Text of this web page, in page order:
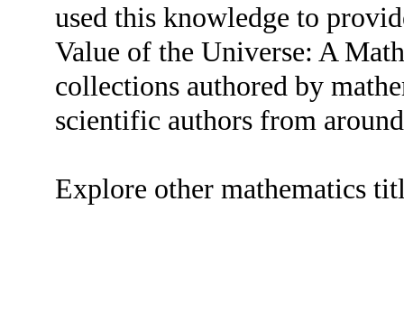
used this knowledge to
Value of the Universe: A
collections authored by
scientific authors from
Explore other mathematics